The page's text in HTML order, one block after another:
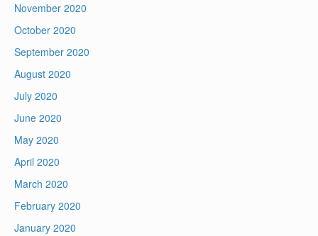
November 2020
October 2020
September 2020
August 2020
July 2020
June 2020
May 2020
April 2020
March 2020
February 2020
January 2020